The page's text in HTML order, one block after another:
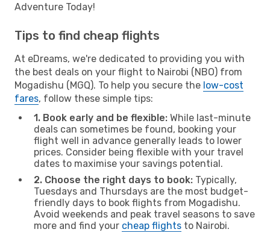
Adventure Today!
Tips to find cheap flights
At eDreams, we're dedicated to providing you with
the best deals on your flight to Nairobi (NBO) from
Mogadishu (MGQ). To help you secure the low-cost
fares, follow these simple tips:
1. Book early and be flexible: While last-minute
deals can sometimes be found, booking your
flight well in advance generally leads to lower
prices. Consider being flexible with your travel
dates to maximise your savings potential.
2. Choose the right days to book: Typically,
Tuesdays and Thursdays are the most budget-
friendly days to book flights from Mogadishu.
Avoid weekends and peak travel seasons to save
more and find your cheap flights to Nairobi.